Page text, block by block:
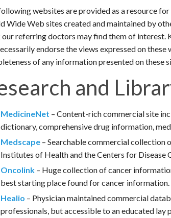
websites are provided as a resource
Wide Web sites created and maintained by
referring doctors may find them of interest.
endorse the views expressed on
of any information presented on these
and
MedicineNet – Content-rich commercial site
dictionary, comprehensive drug information,
Medscape – Searchable commercial collection
Institutes of Health and the Centers for Disease
Oncolink – Huge collection of cancer
best starting place found for cancer information.
Healio – Physician maintained commercial
professionals, but accessible to an educated